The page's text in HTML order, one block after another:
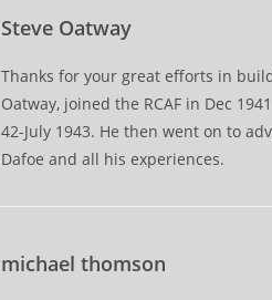
Steve Oatway
Thanks for your great efforts in
Oatway, joined the RCAF in Dec
42-July 1943. He then went on to
Dafoe and all his experiences.
michael thomson